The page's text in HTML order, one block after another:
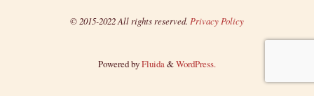
© 2015-2022 All rights reserved. Privacy Policy
Powered byFluida&WordPress.